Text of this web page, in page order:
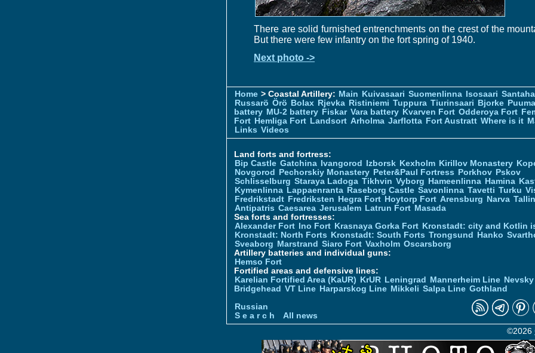
There are solid furnished entrenchments on the crest of the
But there were few infantry on the fort spring of 1940.
Next photo ->
Home > Coastal Artillery: Main Kuivasaari Suomenlinna Isosaari
Russarö Örö Bolax Rjevka Ristiniemi Tuppura Tiurinsaari Bjorke
battery MU-2 battery Fiskar Vara battery Kvarven Fort Odderoya Fort
Fort Hemliga Fort Landsort Arholma Jarflotta Fort Austratt Where is it
Links Videos
Land forts and fortress:
Bip Castle Gatchina Ivangorod Izborsk Kexholm Kirillov Monastery
Novgorod
Pechorskiy Monastery Peter&Paul Fortress Porkhov Pskov
Schlisselburg Staraya Ladoga Tikhvin Vyborg Hameenlinna Hamina
Kymenlinna Lappaenranta Raseborg Castle Savonlinna Tavetti Turku
Fredrikstadt Fredriksten Hegra Fort Hoytorp Fort Arensburg Narva
Antipatris Caesarea Jerusalem Latrun Fort Masada
Sea forts and fortresses:
Alexander Fort
Ino Fort Krasnaya Gorka Fort Kronstadt: city and Kotlin
Kronstadt: North Forts
Kronstadt: South Forts Trongsund Hanko
Sveaborg Marstrand Siaro Fort Vaxholm Oscarsborg
Artillery batteries and individual guns:
Hemso Fort
Fortified areas and defensive lines:
Karelian Fortified Area (KaUR)
KrUR Leningrad Mannerheim Line Nevsky
Bridgehead VT Line Harparskog Line Mikkeli Salpa Line Gothland
Russian
S e a r c h
All news
©2026